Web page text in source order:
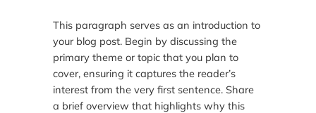
This paragraph serves as an introduction to
your blog post. Begin by discussing the
primary theme or topic that you plan to
cover, ensuring it captures the reader’s
interest from the very first sentence. Share
a brief overview that highlights why this